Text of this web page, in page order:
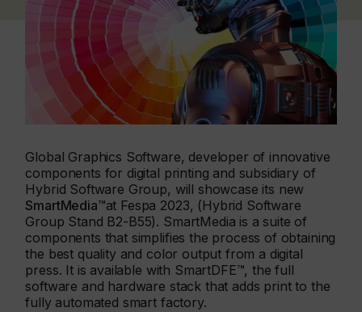
Global Graphics Software, developer of innovative
components for digital printing and subsidiary of
Hybrid Software Group, will showcase its new
SmartMedia™at Fespa 2023, (Hybrid Software
Group Stand B2-B55). SmartMedia is a suite of
components that simplifies the process of obtaining
the best quality and color output from a digital
press. It is available with SmartDFE™, the full
software and hardware stack that adds print to the
fully automated smart factory.